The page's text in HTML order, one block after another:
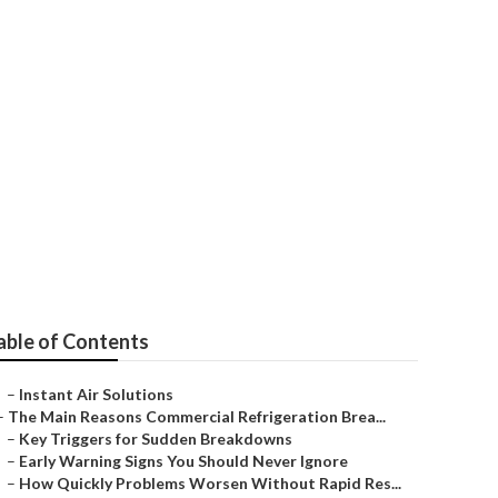
of Contents
– Instant Air Solutions
The Main Reasons Commercial Refrigeration Brea...
– Key Triggers for Sudden Breakdowns
– Early Warning Signs You Should Never Ignore
– How Quickly Problems Worsen Without Rapid Res...